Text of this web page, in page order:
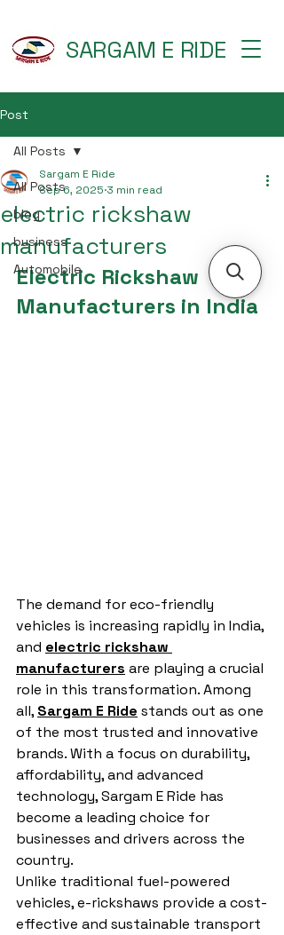
SARGAM E RIDE
Post
All Posts
blog
business
Automobile
All Posts
electric rickshaw
manufacturers
Sargam E Ride
Sep 6, 2025 3 min read
Electric Rickshaw
Manufacturers in India
The demand for eco-friendly
vehicles is increasing rapidly in India,
and electric rickshaw
manufacturers are playing a crucial
role in this transformation. Among
all, Sargam E Ride stands out as one
of the most trusted and innovative
brands. With a focus on durability,
affordability, and advanced
technology, Sargam E Ride has
become a leading choice for
businesses and drivers across the
country.
Unlike traditional fuel-powered
vehicles, e-rickshaws provide a cost-
effective and sustainable transport